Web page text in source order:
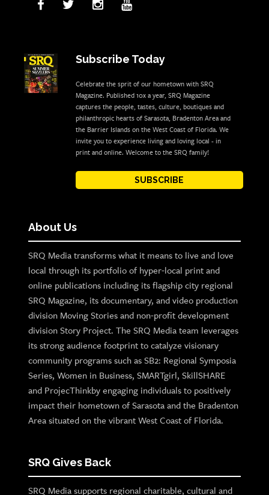
Subscribe Today
Celebrate the sprit of our hometown with SRQ
Magazine. Published 10x a year, SRQ Magazine
captures the people, tastes, culture, boutiques and
philanthropic hearts of Sarasota, Bradenton Area and
the Barrier Islands on the West Coast of Florida. We
invite you to experience living and loving local - in
print and online. Welcome to the SRQ family!
SUBSCRIBE
About Us
SRQ Media transforms what it means to live and love
local through its portfolio of hyper-local print and
online publications including its flagship city regional
SRQ Magazine, its documentary, and video production
division Moving Stories and non-profit development
division Story Project. The SRQ Media team leverages
its strong audience footprint to catalyze visionary
community programs such as SB2: Regional Symposia
Series, Women in Business, SMARTgirl, SkillSHARE
and ProjecThinkby engaging individuals to positively
impact their hometown of Sarasota and the Bradenton
Area situated on the vibrant West Coast of Florida.
SRQ Gives Back
SRQ Media supports regional charitable, cultural and